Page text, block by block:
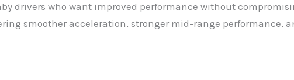
drivers who want improved performance without
smoother acceleration, stronger mid-range performance,